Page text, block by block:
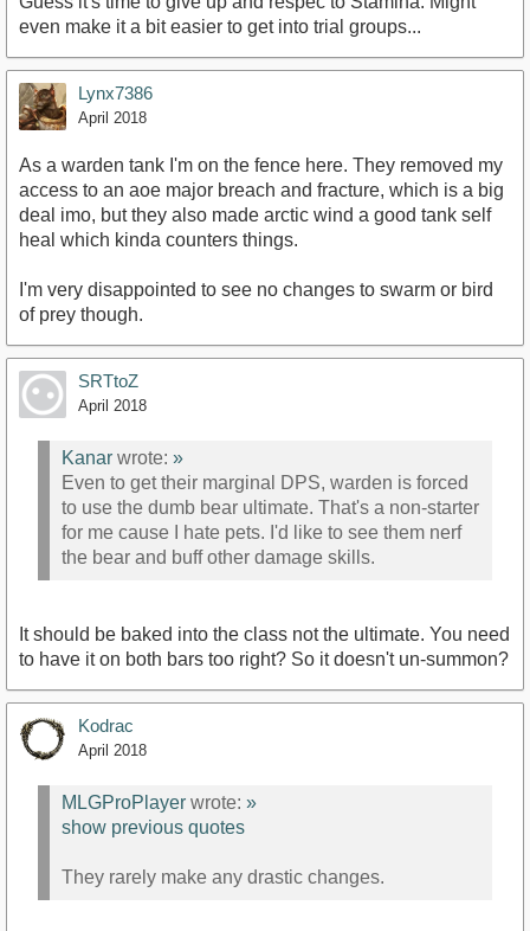
even make it a bit easier to get into trial groups...
Lynx7386
April 2018
As a warden tank I'm on the fence here. They removed my
access to an aoe major breach and fracture, which is a big
deal imo, but they also made arctic wind a good tank self
heal which kinda counters things.
I'm very disappointed to see no changes to swarm or bird
of prey though.
SRTtoZ
April 2018
Kanar wrote: »
Even to get their marginal DPS, warden is forced
to use the dumb bear ultimate. That's a non-starter
for me cause I hate pets. I'd like to see them nerf
the bear and buff other damage skills.
It should be baked into the class not the ultimate. You need
to have it on both bars too right? So it doesn't un-summon?
Kodrac
April 2018
MLGProPlayer wrote: »
show previous quotes
They rarely make any drastic changes.